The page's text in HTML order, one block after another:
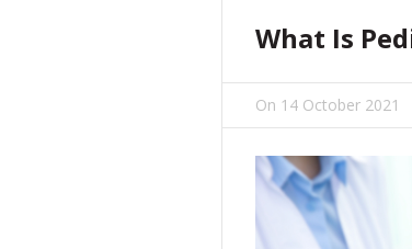
What Is
On 14 October 2021